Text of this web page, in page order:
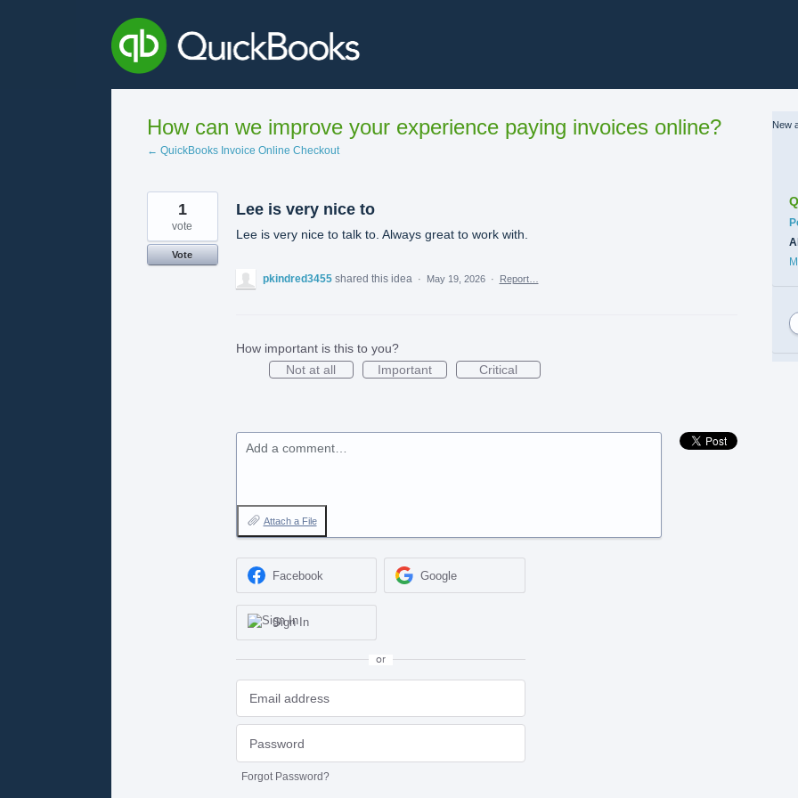
How can we improve your experience paying invoices online?
← QuickBooks Invoice Online Checkout
Lee is very nice to
Lee is very nice to talk to. Always great to work with.
1
vote
Vote
pkindred3455 shared this idea · May 19, 2026 · Report…
How important is this to you?
Not at all
Important Critical
Add a comment…
Attach a File
Facebook Google
Sign In
or
Forgot Password?
New